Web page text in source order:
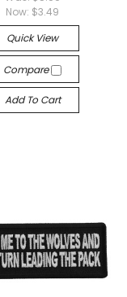
Now: $3.49
Quick View
Compare
Add To Cart